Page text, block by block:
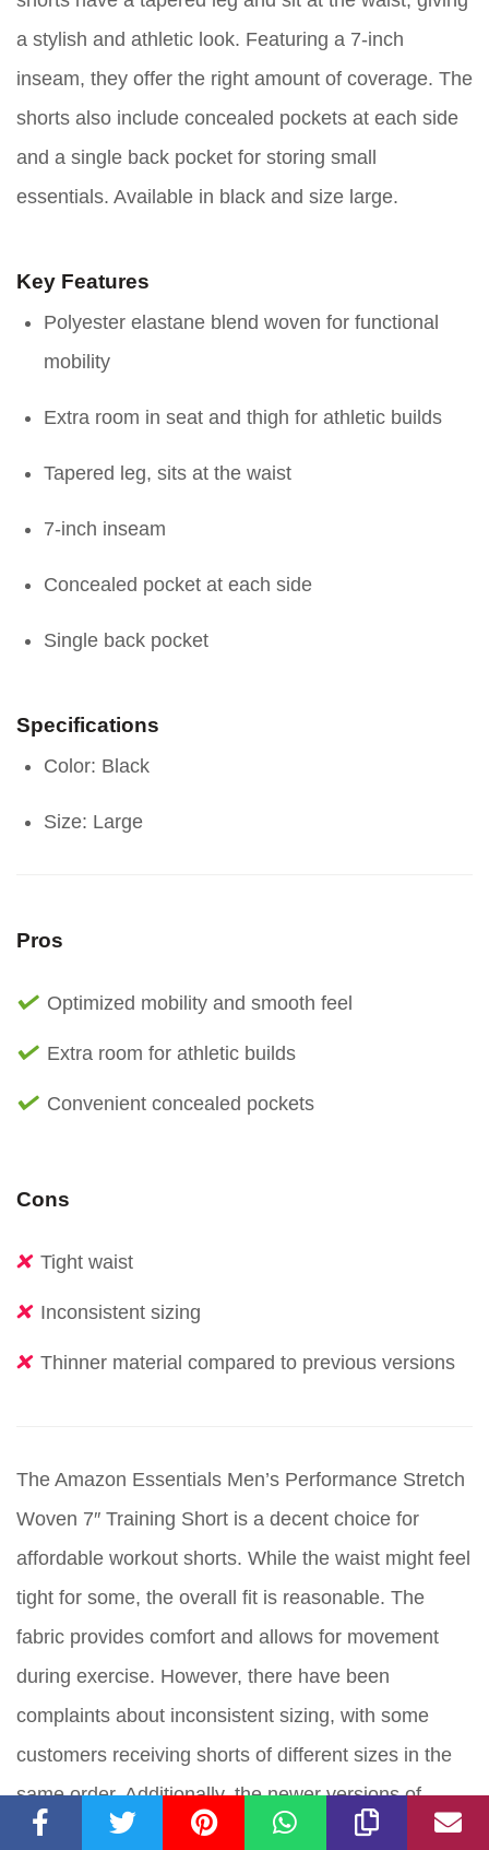
a stylish and athletic look. Featuring a 7-inch
inseam, they offer the right amount of coverage. The
shorts also include concealed pockets at each side
and a single back pocket for storing small
essentials. Available in black and size large.
Key Features
Polyester elastane blend woven for functional
mobility
Extra room in seat and thigh for athletic builds
Tapered leg, sits at the waist
7-inch inseam
Concealed pocket at each side
Single back pocket
Specifications
Color: Black
Size: Large
Pros
Optimized mobility and smooth feel
Extra room for athletic builds
Convenient concealed pockets
Cons
Tight waist
Inconsistent sizing
Thinner material compared to previous versions
The Amazon Essentials Men’s Performance Stretch
Woven 7″ Training Short is a decent choice for
affordable workout shorts. While the waist might feel
tight for some, the overall fit is reasonable. The
fabric provides comfort and allows for movement
during exercise. However, there have been
complaints about inconsistent sizing, with some
customers receiving shorts of different sizes in the
same order. Additionally, the newer versions of
these shorts have thinner material, which may not